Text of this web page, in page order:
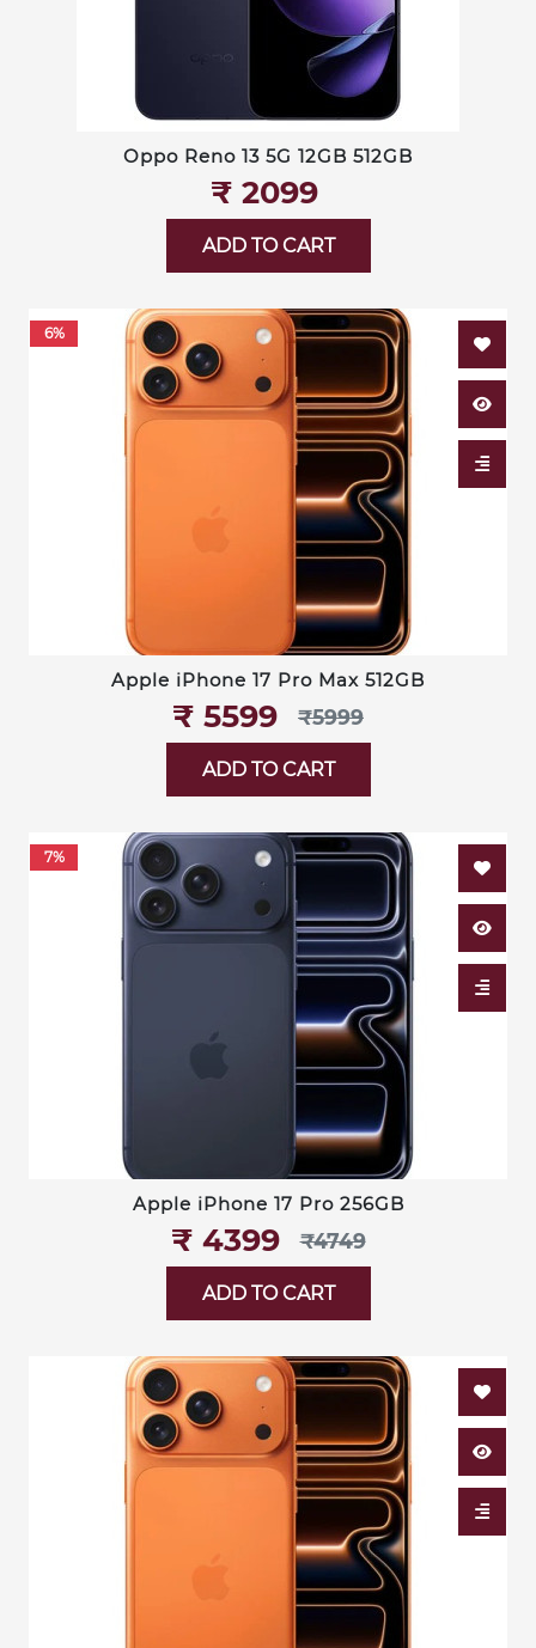
Oppo Reno 13 5G 12GB 512GB
₹‎ 2099
ADD TO CART
6%
Apple iPhone 17 Pro Max 512GB
₹‎ 5599 ₹‎5999
ADD TO CART
7%
Apple iPhone 17 Pro 256GB
₹‎ 4399 ₹‎4749
ADD TO CART